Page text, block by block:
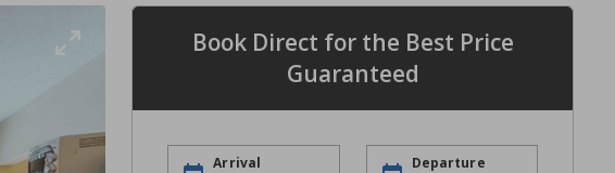
Book Direct for the Best Price
Guaranteed
Arrival Departure